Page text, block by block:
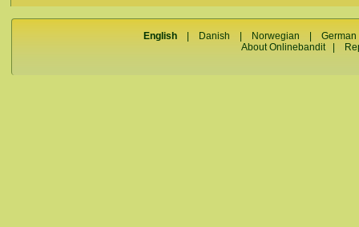
English Danish Norwegian |German
About Onlinebandit|